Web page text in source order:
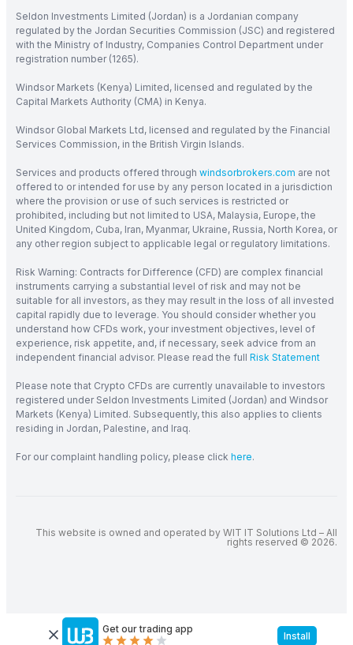
Get our trading app
Install
Seldon Investments Limited (Jordan) is a Jordanian company
regulated by the Jordan Securities Commission (JSC) and registered
with the Ministry of Industry, Companies Control Department under
registration number (1265).
Windsor Markets (Kenya) Limited, licensed and regulated by the
Capital Markets Authority (CMA) in Kenya.
Windsor Global Markets Ltd, licensed and regulated by the Financial
Services Commission, in the British Virgin Islands.
Services and products offered through windsorbrokers.com are not
offered to or intended for use by any person located in a jurisdiction
where the provision or use of such services is restricted or
prohibited, including but not limited to USA, Malaysia, Europe, the
United Kingdom, Cuba, Iran, Myanmar, Ukraine, Russia, North Korea, or
any other region subject to applicable legal or regulatory limitations.
Risk Warning: Contracts for Difference (CFD) are complex financial
instruments carrying a substantial level of risk and may not be
suitable for all investors, as they may result in the loss of all invested
capital rapidly due to leverage. You should consider whether you
understand how CFDs work, your investment objectives, level of
experience, risk appetite, and, if necessary, seek advice from an
independent financial advisor. Please read the full Risk Statement
Please note that Crypto CFDs are currently unavailable to investors
registered under Seldon Investments Limited (Jordan) and Windsor
Markets (Kenya) Limited. Subsequently, this also applies to clients
residing in Jordan, Palestine, and Iraq.
For our complaint handling policy, please click here.
This website is owned and operated by WIT IT Solutions Ltd – All
rights reserved © 2026.